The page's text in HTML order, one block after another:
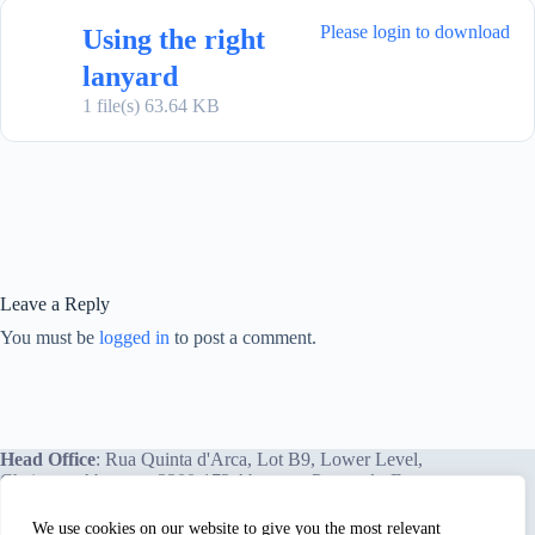
We use cookies on our website to give you the most relevant
Using the right
lanyard
1 file(s) 63.64 KB
Please login to download
Leave a Reply
You must be logged in to post a comment.
Head Office: Rua Quinta d'Arca, Lot B9, Lower Level,
Chainça – Abrantes, 2200-172 Abrantes, Portugal - Europe.